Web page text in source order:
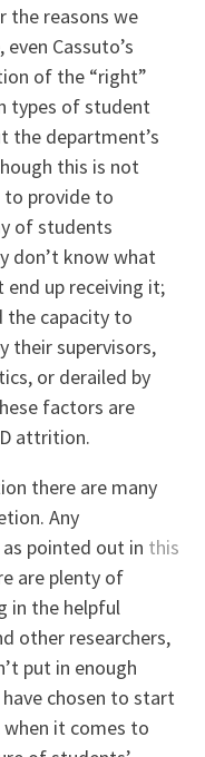
the reasons we
Cassuto’s
of the “right”
types of student
the department’s
this is not
provide to
of students
don’t know what
end up receiving it;
the capacity to
their supervisors,
or derailed by
factors are
attrition.
there are many
Any
pointed out in this
are plenty of
in the helpful
other researchers,
put in enough
chosen to start
it comes to